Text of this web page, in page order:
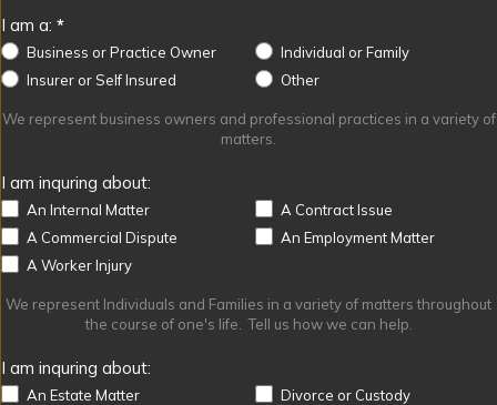
I am a: *
Business or Practice Owner
Individual or Family
Insurer or Self Insured
OtherOther
We represent business owners and professional practices in a variety of
matters.
I am inquring about:
An Internal Matter
A Contract Issue
A Commercial Dispute
An Employment Matter
A Worker Injury
We represent Individuals and Families in a variety of matters throughout
the course of one's life. Tell us how we can help.
I am inquring about:
An Estate Matter
Divorce or Custody